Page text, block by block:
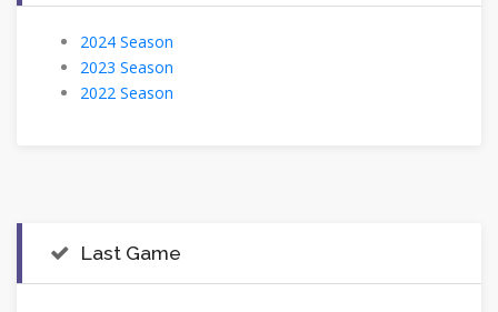
2024 Season
2023 Season
2022 Season
Last Game